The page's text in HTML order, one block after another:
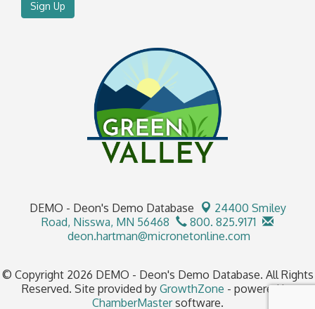
Sign Up
DEMO - Deon's Demo Database
24400 Smiley
Road, Nisswa, MN 56468
800. 825.9171
deon.hartman@micronetonline.com
© Copyright 2026 DEMO - Deon's Demo Database. All Rights
Reserved. Site provided by GrowthZone - powered by
ChamberMastersoftware.